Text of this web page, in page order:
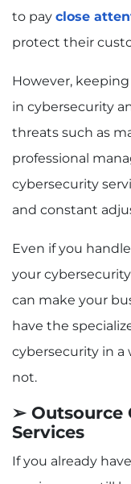
to pay close
protect their
However,
in cybersecurity
threats such as
professional
cybersecurity
and constant
Even if you
your
can make your
have the
cybersecurity in a
not.
➢ Outsource
Services
If you already